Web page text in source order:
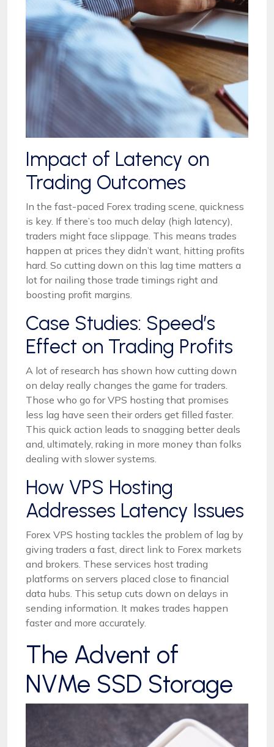
Impact of Latency on
Trading Outcomes
In the fast-paced Forex trading scene, quickness
is key. If there’s too much delay (high latency),
traders might face slippage. This means trades
happen at prices they didn’t want, hitting profits
hard. So cutting down on this lag time matters a
lot for nailing those trade timings right and
boosting profit margins.
Case Studies: Speed’s
Effect on Trading Profits
A lot of research has shown how cutting down
on delay really changes the game for traders.
Those who go for VPS hosting that promises
less lag have seen their orders get filled faster.
This quick action leads to snagging better deals
and, ultimately, raking in more money than folks
dealing with slower systems.
How VPS Hosting
Addresses Latency Issues
Forex VPS hosting tackles the problem of lag by
giving traders a fast, direct link to Forex markets
and brokers. These services host trading
platforms on servers placed close to financial
data hubs. This setup cuts down on delays in
sending information. It makes trades happen
faster and more accurately.
The Advent of
NVMe SSD Storage